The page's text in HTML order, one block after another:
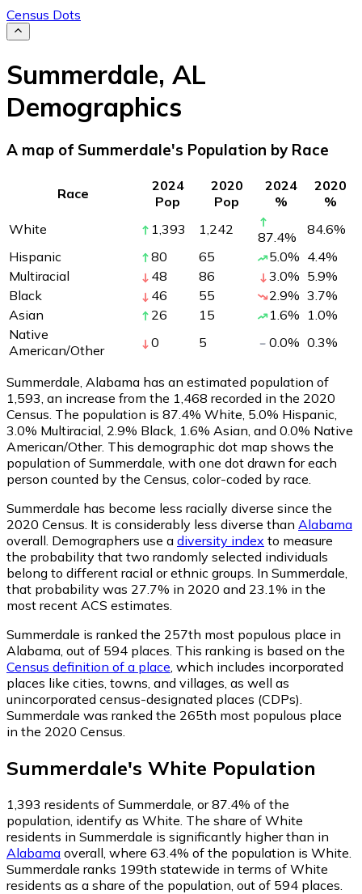
Census Dots
Summerdale, AL
Demographics
A map of Summerdale's Population by Race
Race
2024
Pop
2020
Pop
2024
%
2020
%
White
1,393 1,242 87.4% 84.6%
Hispanic
80 65 5.0% 4.4%
Multiracial
48 86 3.0% 5.9%
Black
46 55 2.9% 3.7%
Asian
26 15 1.6% 1.0%
Native
American/Other
0 5 0.0% 0.3%
Summerdale, Alabama has an estimated population of
1,593 , an increase from the 1,468 recorded in the 2020
Census. The population is 87.4% White, 5.0% Hispanic,
3.0% Multiracial, 2.9% Black, 1.6% Asian, and 0.0% Native
American/Other. This demographic dot map shows the
population of Summerdale, with one dot drawn for each
person counted by the Census, color-coded by race.
Summerdale has become less racially diverse since the
2020 Census. It is considerably less diverse than Alabama
overall. Demographers use a diversity index to measure
the probability that two randomly selected individuals
belong to different racial or ethnic groups. In Summerdale,
that probability was 27.7% in 2020 and 23.1% in the
most recent ACS estimates.
Summerdale is ranked the 257th most populous place in
Alabama, out of 594 places. This ranking is based on the
Census definition of a place , which includes incorporated
places like cities, towns, and villages, as well as
unincorporated census-designated places (CDPs).
Summerdale was ranked the 265th most populous place
in the 2020 Census.
Summerdale's White Population
1,393 residents of Summerdale, or 87.4% of the
population, identify as White. The share of White
residents in Summerdale is significantly higher than in
Alabama overall, where 63.4% of the population is White.
Summerdale ranks 199th statewide in terms of White
residents as a share of the population, out of 594 places.